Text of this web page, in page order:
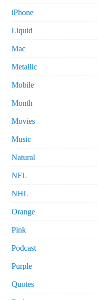
iPhone
Liquid
Mac
Metallic
Mobile
Month
Movies
Music
Natural
NFL
NHL
Orange
Pink
Podcast
Purple
Quotes